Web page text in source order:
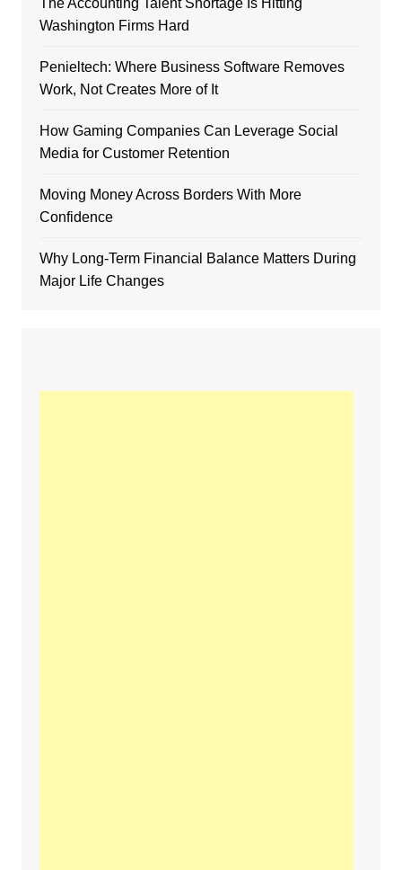
Washington Firms Hard
Penieltech: Where Business Software Removes
Work, Not Creates More of It
How Gaming Companies Can Leverage Social
Media for Customer Retention
Moving Money Across Borders With More
Confidence
Why Long-Term Financial Balance Matters During
Major Life Changes